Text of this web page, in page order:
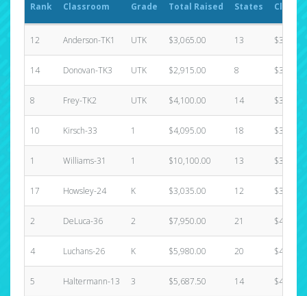
Rank Classroom Grade Total Raised States
12 Anderson-TK1 UTK $3,065.00 13
14 Donovan-TK3 UTK $2,915.00 8
8 Frey-TK2 UTK $4,100.00 14
10 Kirsch-33 1 $4,095.00 18
1 Williams-31 1 $10,100.00 13
17 Howsley-24 K $3,035.00 12
2 DeLuca-36 2 $7,950.00 21
4 Luchans-26 K $5,980.00 20
5 Haltermann-13 3 $5,687.50 14